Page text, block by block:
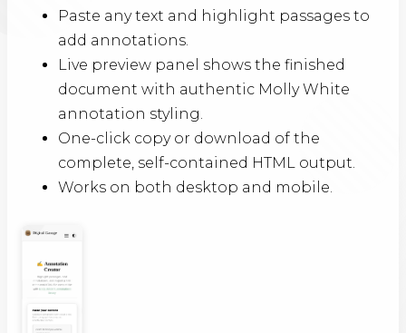
Paste any text and highlight passages to
add annotations.
Live preview panel shows the finished
document with authentic Molly White
annotation styling.
One-click copy or download of the
complete, self-contained HTML output.
Works on both desktop and mobile.